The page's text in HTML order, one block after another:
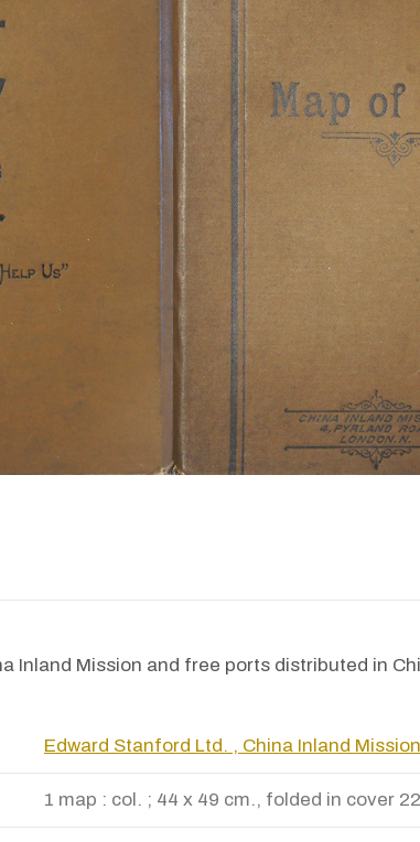
Inland Mission and free ports distributed in
Edward Stanford Ltd. , China Inland Mission
1 map : col. ; 44 x 49 cm., folded in cover